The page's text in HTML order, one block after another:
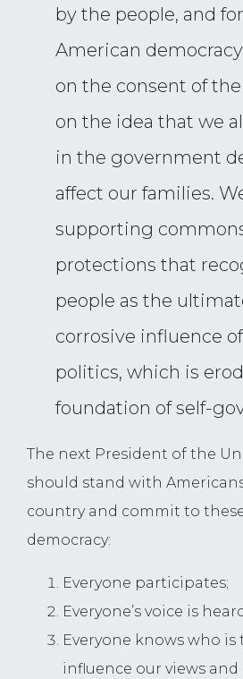
by the people, and
American
on the consent of
on the idea that we
in the government
affect our families.
supporting
protections that
people as the
corrosive influence
politics, which is
foundation of self-
The next President of the
should stand with
country and commit to
democracy:
Everyone participates;
Everyone’s voice is
Everyone knows who
influence our views and